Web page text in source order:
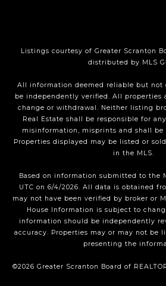
Listings courtesy of Greater Scranton
distributed by MLS
All information deemed reliable but not
be independently verified. All properties
change or withdrawal. Neither listing
Real Estate shall be responsible for
misinformation, misprints and shall be
Properties displayed may be listed or
in the MLS.
Based on information submitted to the
UTC on 6/4/2026. All data is obtained
may not have been verified by broker or
House Information is subject to
information should be independently
accuracy. Properties may or may not be
presenting the
©2026 Greater Scranton Board of